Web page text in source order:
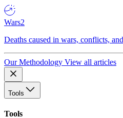
Wars2
Deaths caused in wars, conflicts,
Our Methodology View all articles
Tools
Tools